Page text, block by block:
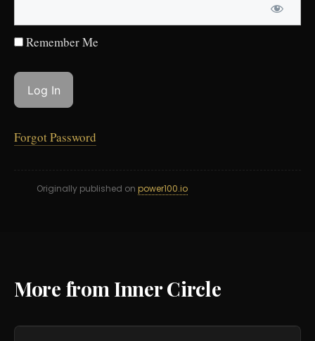
Remember Me
Forgot Password
Originally published on power100.io
More from Inner Circle